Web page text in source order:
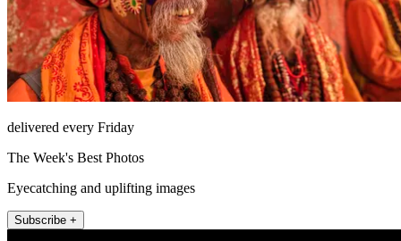
delivered every Friday
The Week's Best Photos
Eyecatching and uplifting images
Subscribe +